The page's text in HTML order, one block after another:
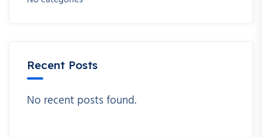
Recent Posts
No recent posts found.